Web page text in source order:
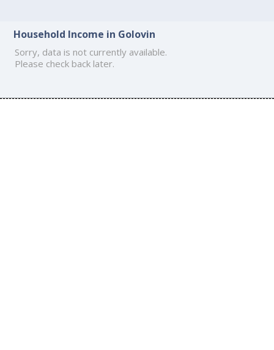
Household Income in Golovin
Sorry, data is not currently available.
Please check back later.